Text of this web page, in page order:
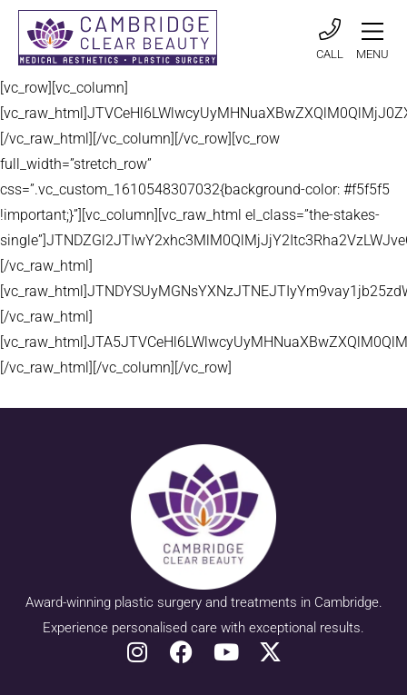
CALL MENU
[vc_row][vc_column]
[/vc_raw_html][/vc_column][/vc_row][vc_row
full_width=”stretch_row”
css=”.vc_custom_1610548307032{background-color: #f5f5f5
!important;}”][vc_column][vc_raw_html el_class=”the-stakes-
[/vc_raw_html]
[/vc_raw_html]
[/vc_raw_html][/vc_column][/vc_row]
Award-winning plastic surgery and treatments in Cambridge.
Experience personalised care with exceptional results.